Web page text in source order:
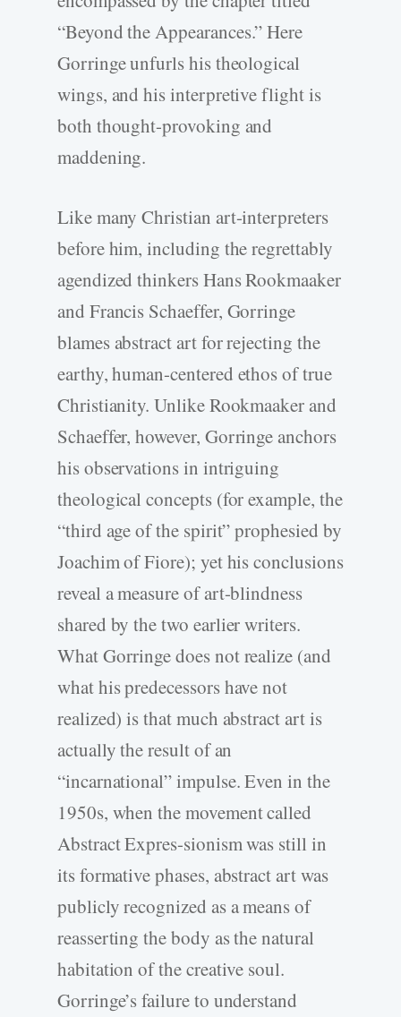
“Beyond the Appearances.” Here
Gorringe unfurls his theological
wings, and his interpretive flight is
both thought-provoking and
maddening.
Like many Christian art-interpreters
before him, including the regrettably
agendized thinkers Hans Rookmaaker
and Francis Schaeffer, Gorringe
blames abstract art for rejecting the
earthy, human-centered ethos of true
Christianity. Unlike Rookmaaker and
Schaeffer, however, Gorringe anchors
his observations in intriguing
theological concepts (for example, the
“third age of the spirit” prophesied by
Joachim of Fiore); yet his conclusions
reveal a measure of art-blindness
shared by the two earlier writers.
What Gorringe does not realize (and
what his predecessors have not
realized) is that much abstract art is
actually the result of an
“incarnational” impulse. Even in the
1950s, when the movement called
Abstract Expres-sionism was still in
its formative phases, abstract art was
publicly recognized as a means of
reasserting the body as the natural
habitation of the creative soul.
Gorringe’s failure to understand